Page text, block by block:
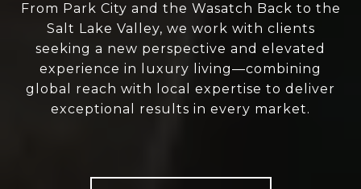
From Park City and the Wasatch Back to the
Salt Lake Valley, we work with clients
seeking a new perspective and elevated
experience in luxury living—combining
global reach with local expertise to deliver
exceptional results in every market.